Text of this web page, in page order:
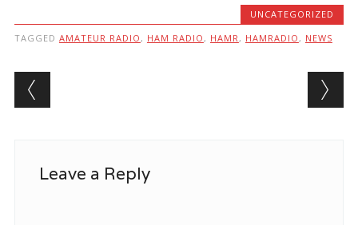
UNCATEGORIZED
TAGGED AMATEUR RADIO , HAM RADIO , HAMR , HAMRADIO , NEWS
Post navigation
Leave a Reply